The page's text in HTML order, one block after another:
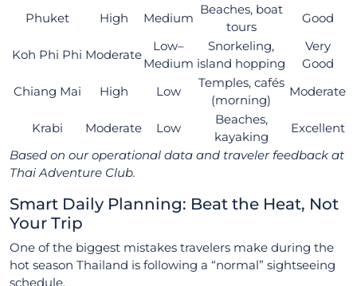
Phuket High Medium
Beaches, boat
tours
Good
Koh Phi Phi Moderate
Low–
Medium
Snorkeling,
island hopping
Very
Good
Chiang Mai
High Low
Temples, cafés
(morning)
Moderate
Krabi Moderate Low
Beaches,
kayaking
Excellent
Based on our operational data and traveler feedback at
Thai Adventure Club.
Smart Daily Planning: Beat the Heat, Not
Your Trip
One of the biggest mistakes travelers make during the
hot season Thailand is following a “normal” sightseeing
schedule.